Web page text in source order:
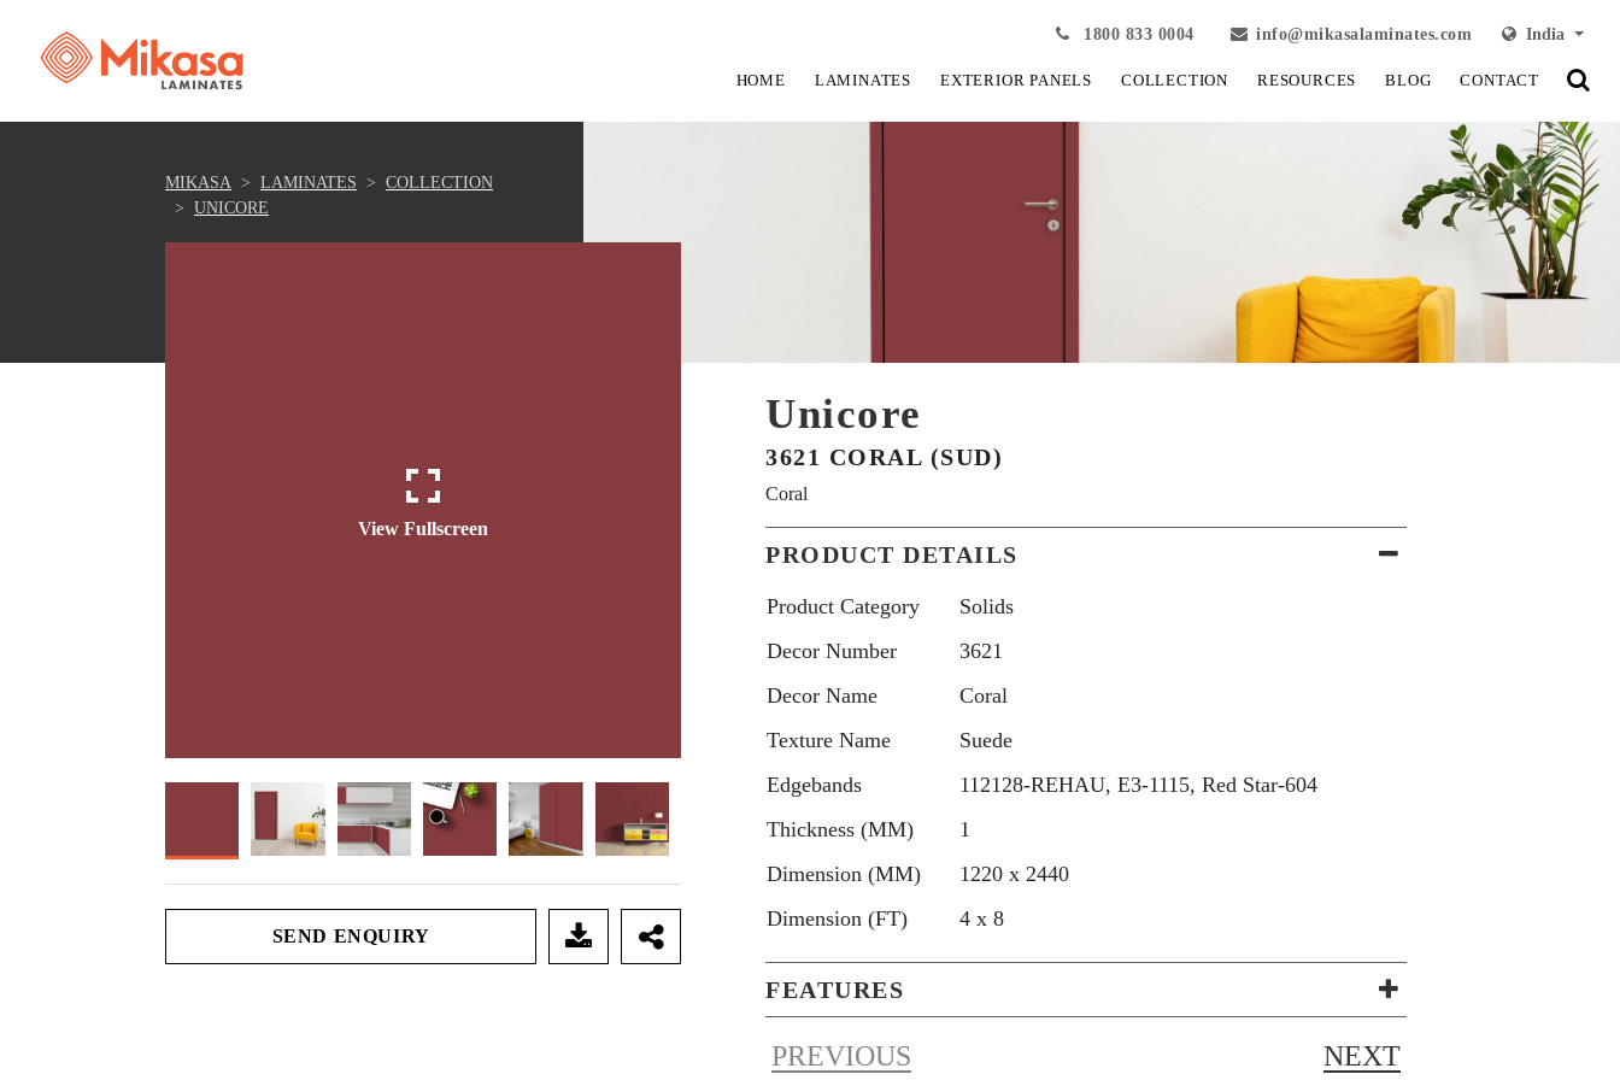
1800 833 0004 info@mikasalaminates.com India
HOME LAMINATES EXTERIOR PANELS COLLECTION RESOURCES BLOG CONTACT
MIKASA LAMINATES
COLLECTION
UNICORE
View Fullscreen View Fullscreen View Fullscreen
SEND ENQUIRY
Unicore
3621 CORAL (SUD)
Coral
PRODUCT DETAILS
Product Category
Solids
Decor Number
3621
Decor Name
Coral
Texture Name
Suede
Edgebands
112128-REHAU, E3-1115, Red Star-604
Thickness (MM)
1
Dimension (MM)
1220 x 2440
Dimension (FT)
4 x 8
FEATURES
PREVIOUS NEXT